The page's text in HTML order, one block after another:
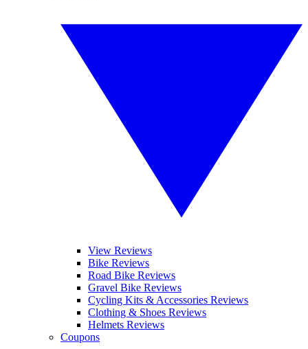
View Reviews
Bike Reviews
Road Bike Reviews
Gravel Bike Reviews
Cycling Kits & Accessories Reviews
Clothing & Shoes Reviews
Helmets Reviews
Coupons